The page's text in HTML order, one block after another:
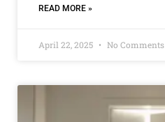
READ MORE »
April 22, 2025 No Comments